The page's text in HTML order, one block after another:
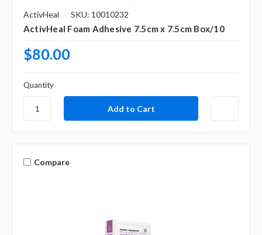
ActivHeal SKU: 10010232
ActivHeal Foam Adhesive 7.5cm x 7.5cm Box/10
$80.00
Quantity
Compare